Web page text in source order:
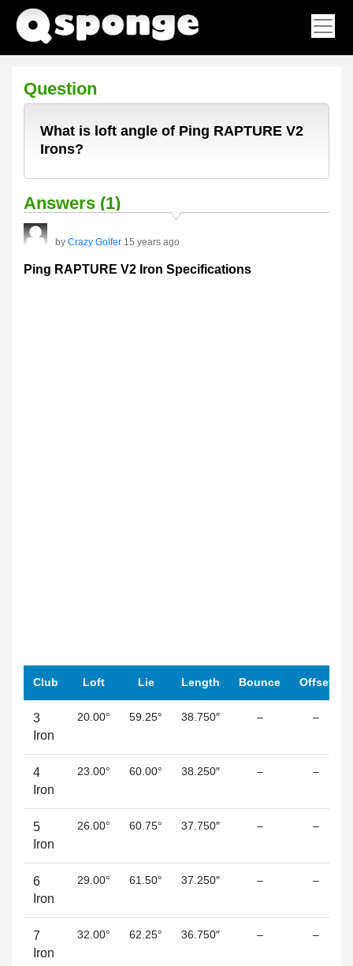
Question
What is loft angle of Ping RAPTURE V2
Irons?
Answers (1)
by Crazy Golfer 15 years ago
Ping RAPTURE V2 Iron Specifications
Club Loft Lie Length Bounce Offset
3
Iron
20.00° 59.25° 38.750″ – –
4
Iron
23.00° 60.00° 38.250″ – –
5
Iron
26.00° 60.75° 37.750″ – –
6
Iron
29.00° 61.50° 37.250″ – –
7
Iron
32.00° 62.25° 36.750″ – –